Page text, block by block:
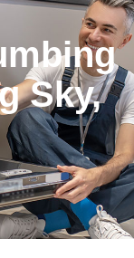
Sky,